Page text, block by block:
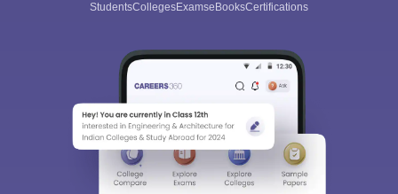
StudentsCollegesExamseBooksCertifications